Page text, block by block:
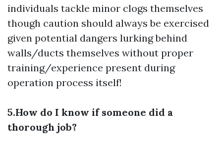
individuals tackle minor clogs themselves
though caution should always be exercised
given potential dangers lurking behind
walls/ducts themselves without proper
training/experience present during
operation process itself!
5.How do I know if someone did a
thorough job?